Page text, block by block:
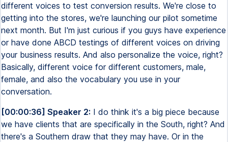
different voices to test conversion results. We're close to
getting into the stores, we're launching our pilot sometime
next month. But I'm just curious if you guys have experience
or have done ABCD testings of different voices on driving
your business results. And also personalize the voice, right?
Basically, different voice for different customers, male,
female, and also the vocabulary you use in your
conversation.
[00:00:36] Speaker 2: I do think it's a big piece because
we have clients that are specifically in the South, right? And
there's a Southern draw that they may have. Or in the